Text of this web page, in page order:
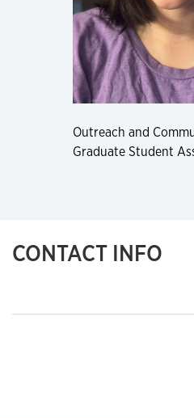
Outreach and
Graduate Student
CONTACT INFO